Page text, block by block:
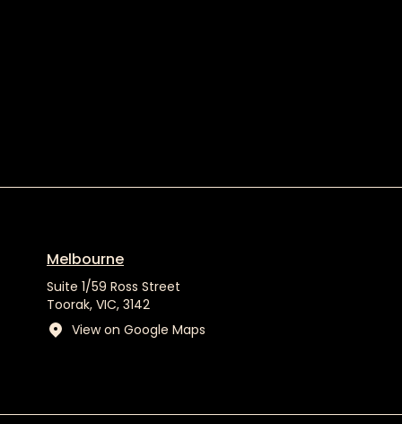
Melbourne
Suite 1/59 Ross Street
Toorak, VIC, 3142
View on Google Maps